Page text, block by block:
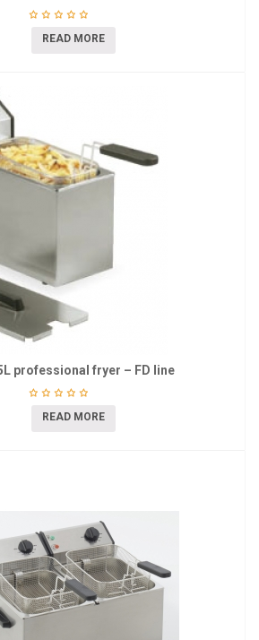
READ MORE
professional fryer – FD line
READ MORE